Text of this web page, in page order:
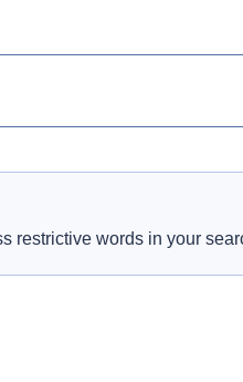
restrictive words in your